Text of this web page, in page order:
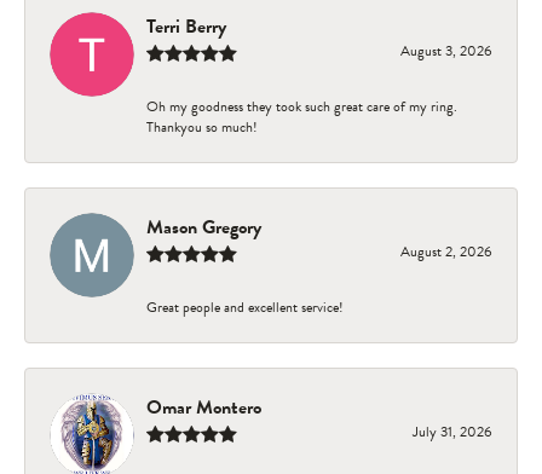
Terri Berry
August 3, 2026
Oh my goodness they took such great care of my ring.
Thankyou so much!
Mason Gregory
August 2, 2026
Great people and excellent service!
Omar Montero
July 31, 2026